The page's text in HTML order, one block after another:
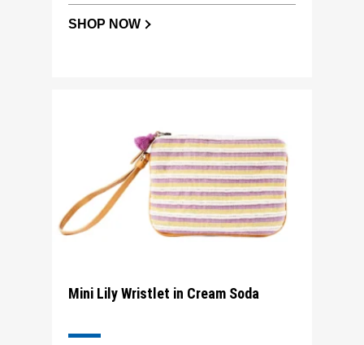
SHOP NOW
Mini Lily Wristlet in Cream Soda